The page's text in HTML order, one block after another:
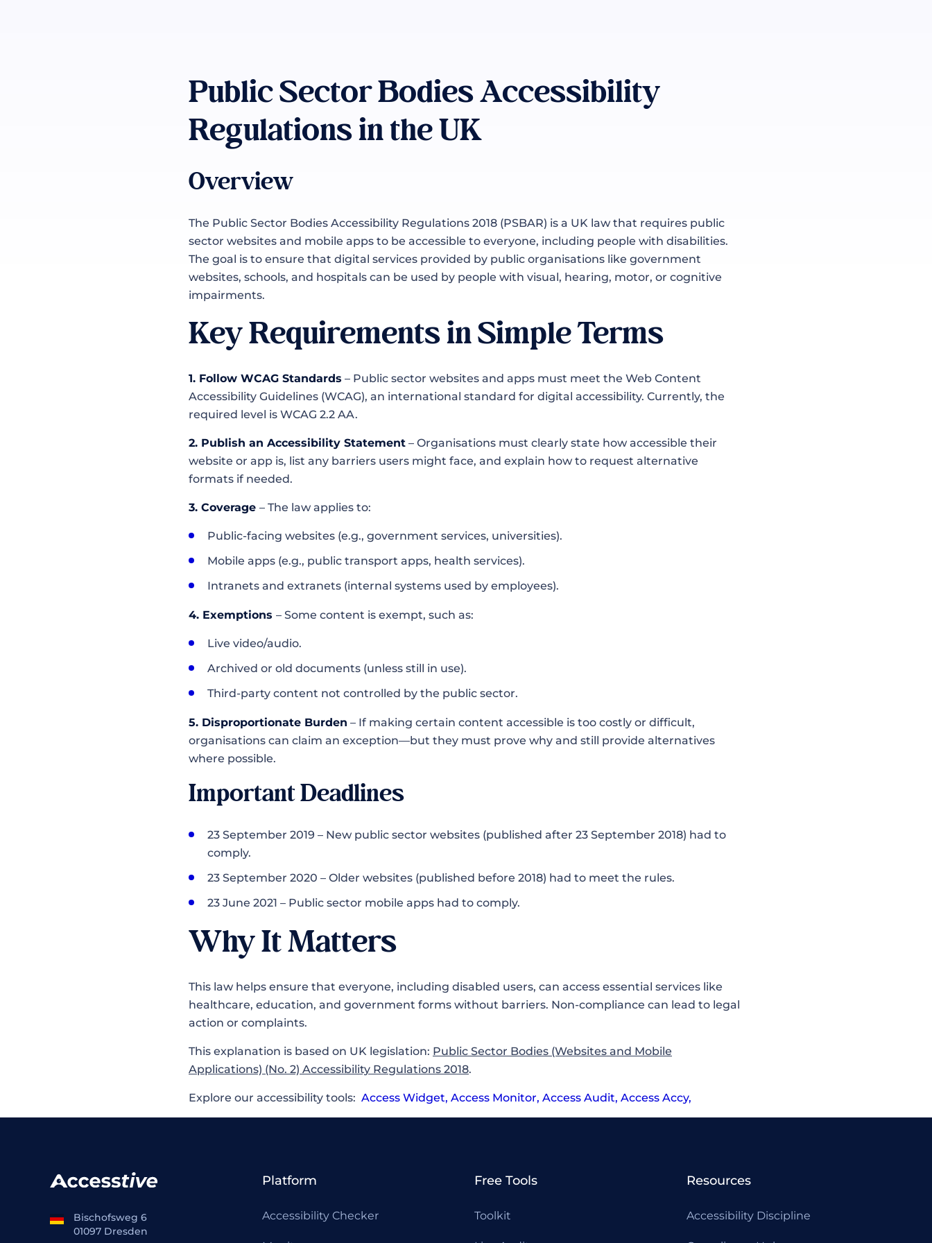
Public Sector Bodies Accessibility
Regulations in the UK
Overview
The Public Sector Bodies Accessibility Regulations 2018 (PSBAR) is a UK law that requires public
sector websites and mobile apps to be accessible to everyone, including people with disabilities.
The goal is to ensure that digital services provided by public organisations like government
websites, schools, and hospitals can be used by people with visual, hearing, motor, or cognitive
impairments.
Key Requirements in Simple Terms
1. Follow WCAG Standards – Public sector websites and apps must meet the Web Content
Accessibility Guidelines (WCAG), an international standard for digital accessibility. Currently, the
required level is WCAG 2.2 AA.
2. Publish an Accessibility Statement – Organisations must clearly state how accessible their
website or app is, list any barriers users might face, and explain how to request alternative
formats if needed.
3. Coverage – The law applies to:
Public-facing websites (e.g., government services, universities).
Mobile apps (e.g., public transport apps, health services).
Intranets and extranets (internal systems used by employees).
4. Exemptions – Some content is exempt, such as:
Live video/audio.
Archived or old documents (unless still in use).
Third-party content not controlled by the public sector.
5. Disproportionate Burden – If making certain content accessible is too costly or difficult,
organisations can claim an exception—but they must prove why and still provide alternatives
where possible.
Important Deadlines
23 September 2019 – New public sector websites (published after 23 September 2018) had to
comply.
23 September 2020 – Older websites (published before 2018) had to meet the rules.
23 June 2021 – Public sector mobile apps had to comply.
Why It Matters
This law helps ensure that everyone, including disabled users, can access essential services like
healthcare, education, and government forms without barriers. Non-compliance can lead to legal
action or complaints.
This explanation is based on UK legislation: Public Sector Bodies (Websites and Mobile
Applications) (No. 2) Accessibility Regulations 2018.
Explore our accessibility tools: Access Widget, Access Monitor, Access Audit, Access Accy,
Bischofsweg 6
01097 Dresden
Platform
Accessibility Checker
Free Tools
Toolkit
Resources
Accessibility Discipline